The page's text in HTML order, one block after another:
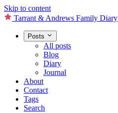
Skip to content
Tarrant & Andrews Family Diary
Posts
All posts
Blog
Diary
Journal
About
Contact
Tags
Search